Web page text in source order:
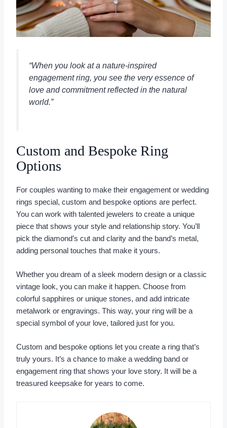
“When you look at a nature-inspired
engagement ring, you see the very essence of
love and commitment reflected in the natural
world.”
Custom and Bespoke Ring
Options
For couples wanting to make their engagement or wedding
rings special, custom and bespoke options are perfect.
You can work with talented jewelers to create a unique
piece that shows your style and relationship story. You’ll
pick the diamond’s cut and clarity and the band’s metal,
adding personal touches that make it yours.
Whether you dream of a sleek modern design or a classic
vintage look, you can make it happen. Choose from
colorful sapphires or unique stones, and add intricate
metalwork or engravings. This way, your ring will be a
special symbol of your love, tailored just for you.
Custom and bespoke options let you create a ring that’s
truly yours. It’s a chance to make a wedding band or
engagement ring that shows your love story. It will be a
treasured keepsake for years to come.